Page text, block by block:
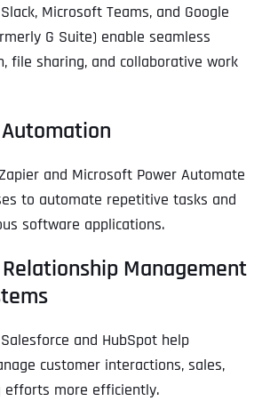
Microsoft Teams, and Google
G Suite) enable seamless
file sharing, and collaborative work
and Microsoft Power Automate
to automate repetitive tasks and
software applications.
Management
and HubSpot help
customer interactions, sales,
efforts more efficiently.